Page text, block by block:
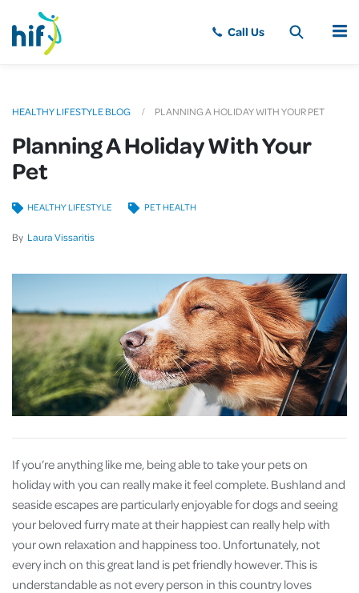
MENU
HEALTHY LIFESTYLE BLOG PLANNING A HOLIDAY WITH YOUR PET
Planning A Holiday With Your
Pet
By Laura Vissaritis
HEALTHY LIFESTYLE PET HEALTH
If you’re anything like me, being able to take your pets on
holiday with you can really make it feel complete. Bushland and
seaside escapes are particularly enjoyable for dogs and seeing
your beloved furry mate at their happiest can really help with
your own relaxation and happiness too. Unfortunately, not
every inch on this great land is pet friendly however. This is
understandable as not every person in this country loves